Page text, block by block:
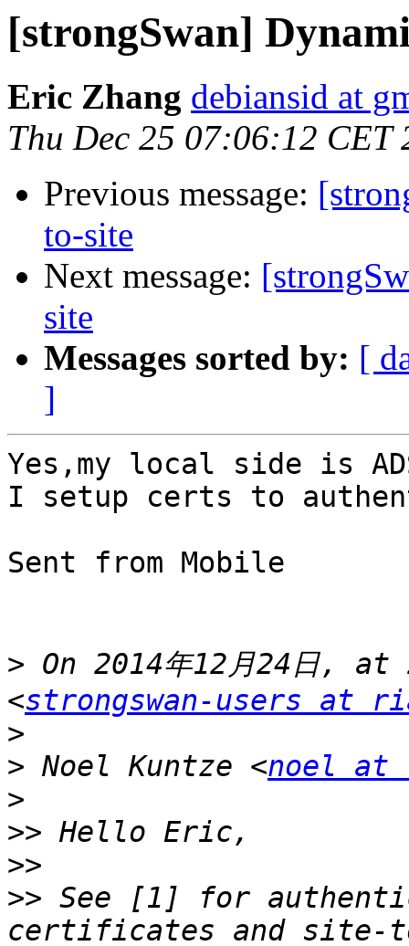
[strongSwan]
Eric Zhang debiansid at
Thu Dec 25 07:06:12 CET
Previous message:
to-site
Next message:
site
Messages sorted by: [
]
Yes,my local side is
I setup certs to
Sent from Mobile
> On 2014年12月24日,
<strongswan-users at
>
> Noel Kuntze <noel at
>
>>
>>
>> See [1] for